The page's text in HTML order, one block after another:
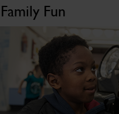
Family Fun